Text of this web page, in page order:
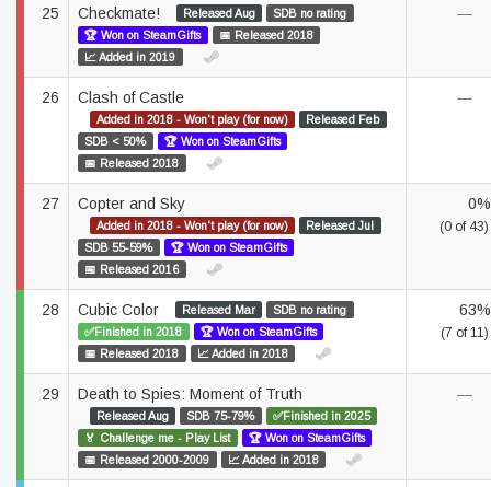
25 Checkmate! Released Aug
SDB no rating
🏆 Won on SteamGifts
📅 Released 2018
📈 Added in 2019
—
26 Clash of Castle
Added in 2018 - Won't play (for now)
Released Feb
SDB < 50%
🏆 Won on SteamGifts
📅 Released 2018
—
27 Copter and Sky
Added in 2018 - Won't play (for now)
Released Jul
SDB 55-59%
🏆 Won on SteamGifts
📅 Released 2016
0%
(0 of 43)
28 Cubic Color Released Mar
SDB no rating
✅Finished in 2018
🏆 Won on SteamGifts
📅 Released 2018
📈 Added in 2018
63%
(7 of 11)
29 Death to Spies: Moment of Truth
Released Aug SDB 75-79%
✅Finished in 2025
🏅 Challenge me - Play List
🏆 Won on SteamGifts
📅 Released 2000-2009
📈 Added in 2018
—